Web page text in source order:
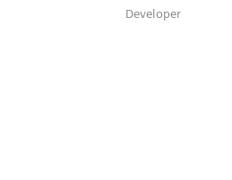
Developer